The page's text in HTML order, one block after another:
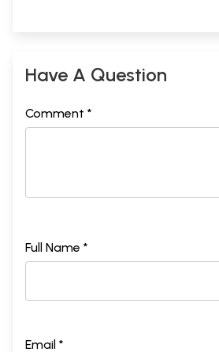
Have A Question
Comment *
Full Name *
Email *